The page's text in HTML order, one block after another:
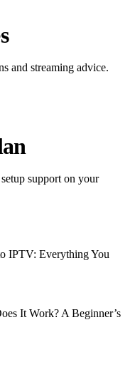
and streaming advice.
support on your
IPTV: Everything You
It Work? A Beginner’s